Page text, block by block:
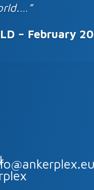
– February 2